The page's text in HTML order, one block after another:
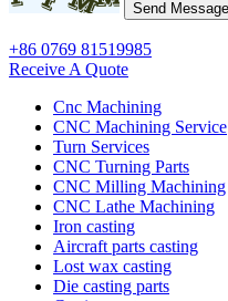
+86 0769 81519985
Receive A Quote
Cnc Machining
CNC Machining Service
Turn Services
CNC Turning Parts
CNC Milling Machining
CNC Lathe Machining
Iron casting
Aircraft parts casting
Lost wax casting
Die casting parts